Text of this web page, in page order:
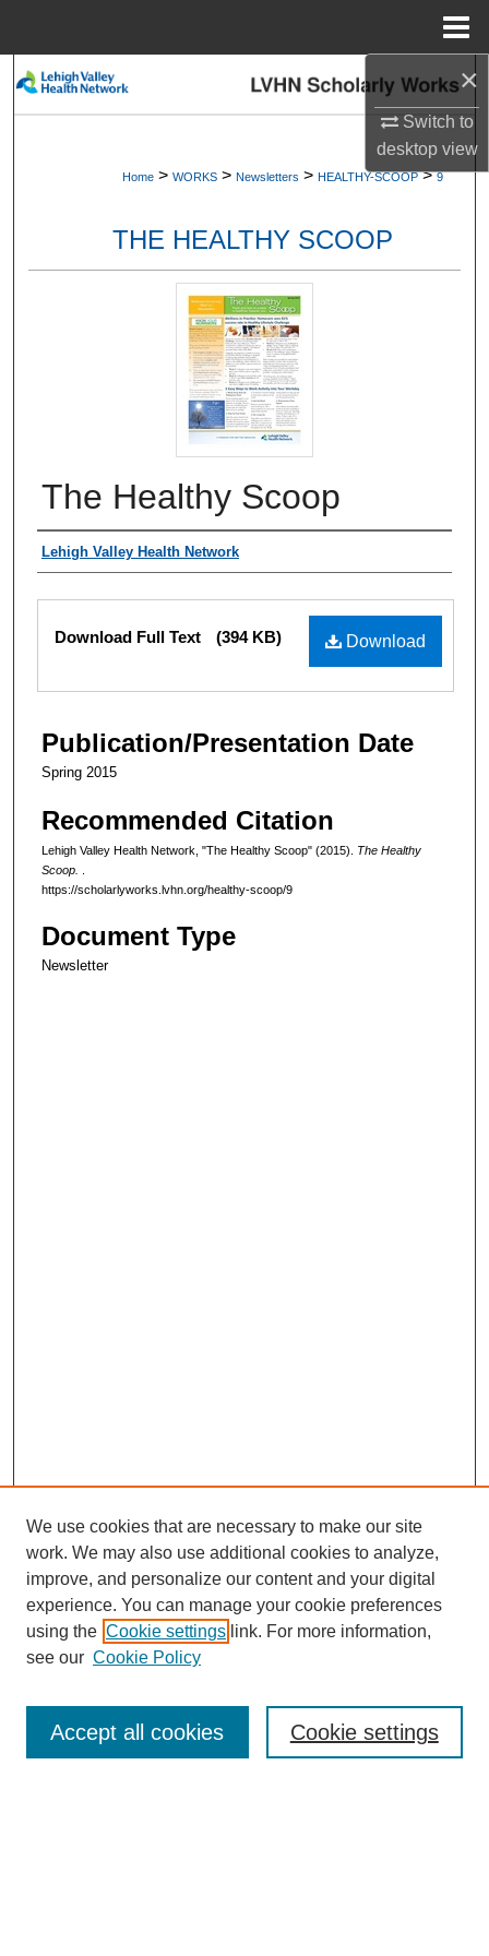
×
Switch to
desktopview
Search
My Account
About
Digital Commons Network™
Home > WORKS > Newsletters > HEALTHY-SCOOP > 9
THE HEALTHY SCOOP
The Healthy Scoop
Authors
Lehigh Valley Health Network
Files
Download
Download Full Text (394 KB)
Publication/Presentation Date
Spring 2015
Recommended Citation
Lehigh Valley Health Network, "The Healthy Scoop" (2015). The Healthy
Scoop.
https://scholarlyworks.lvhn.org/healthy-scoop/9
Document Type
Newsletter
Enter search terms:
We use cookies that are necessary to make our site
work. We may also use additional cookies to analyze,
improve, and personalize our content and your digital
experience. You can manage your cookie preferences
using the Cookie settings link. For more information,
see our Cookie Policy
Cookie settings
Accept all cookies